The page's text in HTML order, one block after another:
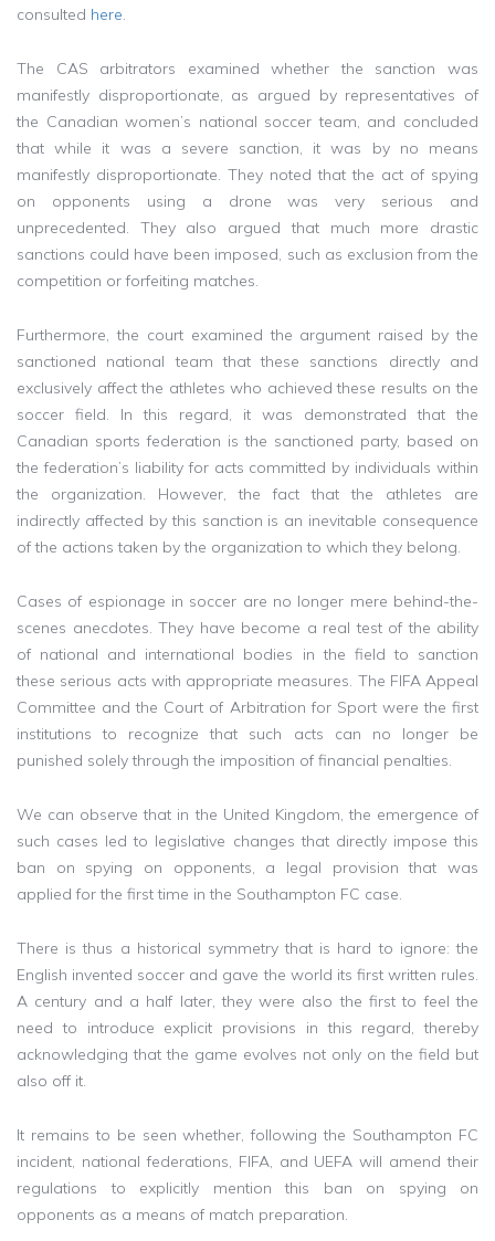
consulted here.
The CAS arbitrators examined whether the sanction was
manifestly disproportionate, as argued by representatives of
the Canadian women’s national soccer team, and concluded
that while it was a severe sanction, it was by no means
manifestly disproportionate. They noted that the act of spying
on opponents using a drone was very serious and
unprecedented. They also argued that much more drastic
sanctions could have been imposed, such as exclusion from the
competition or forfeiting matches.
Furthermore, the court examined the argument raised by the
sanctioned national team that these sanctions directly and
exclusively affect the athletes who achieved these results on the
soccer field. In this regard, it was demonstrated that the
Canadian sports federation is the sanctioned party, based on
the federation’s liability for acts committed by individuals within
the organization. However, the fact that the athletes are
indirectly affected by this sanction is an inevitable consequence
of the actions taken by the organization to which they belong.
Cases of espionage in soccer are no longer mere behind-the-
scenes anecdotes. They have become a real test of the ability
of national and international bodies in the field to sanction
these serious acts with appropriate measures. The FIFA Appeal
Committee and the Court of Arbitration for Sport were the first
institutions to recognize that such acts can no longer be
punished solely through the imposition of financial penalties.
We can observe that in the United Kingdom, the emergence of
such cases led to legislative changes that directly impose this
ban on spying on opponents, a legal provision that was
applied for the first time in the Southampton FC case.
There is thus a historical symmetry that is hard to ignore: the
English invented soccer and gave the world its first written rules.
A century and a half later, they were also the first to feel the
need to introduce explicit provisions in this regard, thereby
acknowledging that the game evolves not only on the field but
also off it.
It remains to be seen whether, following the Southampton FC
incident, national federations, FIFA, and UEFA will amend their
regulations to explicitly mention this ban on spying on
opponents as a means of match preparation.